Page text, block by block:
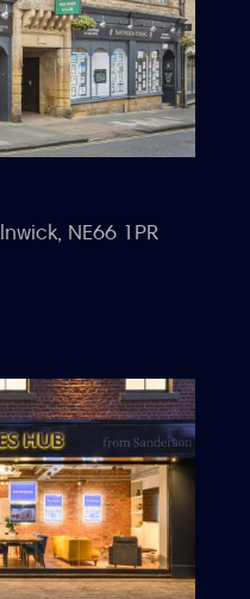
NE66 1PR